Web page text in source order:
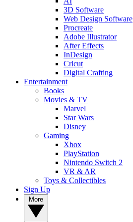
3D Software
Web Design Software
Procreate
Adobe Illustrator
After Effects
InDesign
Cricut
Digital Crafting
Entertainment
Books
Movies & TV
Marvel
Star Wars
Disney
Gaming
Xbox
PlayStation
Nintendo Switch 2
VR & AR
Toys & Collectibles
Sign Up